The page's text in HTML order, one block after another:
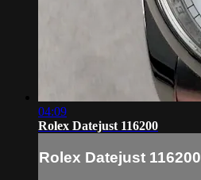
04:09
Rolex Datejust 116200
Rolex Datejust 116200